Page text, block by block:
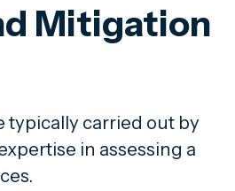
Mitigation
typically carried out by
in assessing a